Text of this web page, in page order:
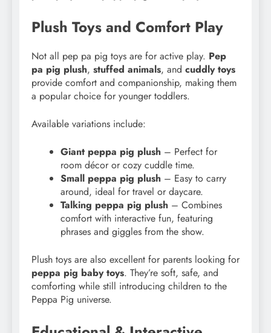
Plush Toys and Comfort Play
Not all pep pa pig toys are for active play. Pep
pa pig plush, stuffed animals, and cuddly toys
provide comfort and companionship, making them
a popular choice for younger toddlers.
Available variations include:
Giant peppa pig plush – Perfect for
room décor or cozy cuddle time.
Small peppa pig plush – Easy to carry
around, ideal for travel or daycare.
Talking peppa pig plush – Combines
comfort with interactive fun, featuring
phrases and giggles from the show.
Plush toys are also excellent for parents looking for
peppa pig baby toys. They’re soft, safe, and
comforting while still introducing children to the
Peppa Pig universe.